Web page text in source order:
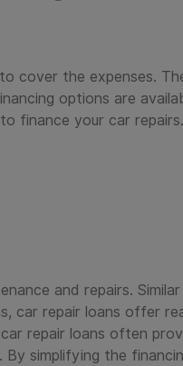
cover the expenses.
options are
finance your car
and repairs.
car repair loans offer
repair loans often
simplifying the